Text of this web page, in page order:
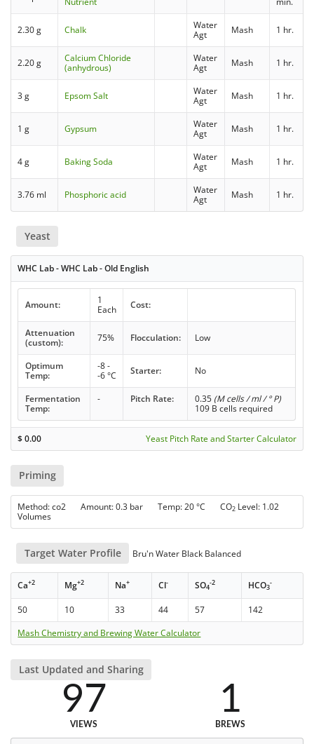
2.30 g Chalk
Water
Agt
Mash 1 hr.
2.20 g
Calcium Chloride
(anhydrous)
Water
Agt
Mash 1 hr.
3 g Epsom Salt
Water
Agt
Mash 1 hr.
1 g Gypsum
Water
Agt
Mash 1 hr.
4 g Baking Soda
Water
Agt
Mash 1 hr.
3.76 ml Phosphoric acid
Water
Agt
Mash 1 hr.
Yeast
WHC Lab - WHC Lab - Old English
Amount:
1
Each
Cost:
Attenuation
(custom):
75% Flocculation: Low
Optimum
Temp:
-8 -
-6 °C
Starter: No
Fermentation
Temp:
- Pitch Rate: 0.35 (M cells / ml / ° P)
109 B cells required
$0.00 Yeast Pitch Rate and Starter Calculator
Priming
Method: co2 Amount: 0.3 bar Temp: 20 °C CO2 Level: 1.02
Volumes
Target Water Profile Bru'n Water Black Balanced
Ca+2 Mg+2 Na+ Cl- SO4
-2 HCO3
-
50 10 33 44 57
142
Mash Chemistry and Brewing Water Calculator
Last Updated and Sharing
97
VIEWS
1
BREWS